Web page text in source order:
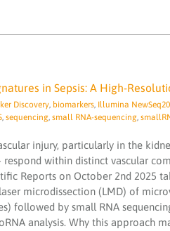
in
View
miND miND
in Sepsis: A High-
Discovery, biomarkers, Illumina
, sequencing, small RNA-sequencing,
injury, particularly in the
within distinct vascular
Reports on October 2nd 2025
microdissection (LMD) of
followed by small RNA
analysis. Why this approach